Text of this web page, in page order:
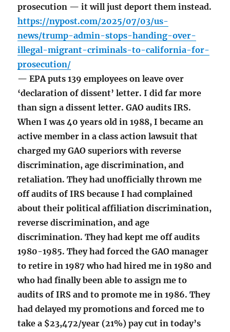
prosecution — it will just deport them instead.
https://nypost.com/2025/07/03/us-
news/trump-admin-stops-handing-over-
illegal-migrant-criminals-to-california-for-
prosecution/
— EPA puts 139 employees on leave over
‘declaration of dissent’ letter. I did far more
than sign a dissent letter. GAO audits IRS.
When I was 40 years old in 1988, I became an
active member in a class action lawsuit that
charged my GAO superiors with reverse
discrimination, age discrimination, and
retaliation. They had unofficially thrown me
off audits of IRS because I had complained
about their political affiliation discrimination,
reverse discrimination, and age
discrimination. They had kept me off audits
1980-1985. They had forced the GAO manager
to retire in 1987 who had hired me in 1980 and
who had finally been able to assign me to
audits of IRS and to promote me in 1986. They
had delayed my promotions and forced me to
take a $23,472/year (21%) pay cut in today’s